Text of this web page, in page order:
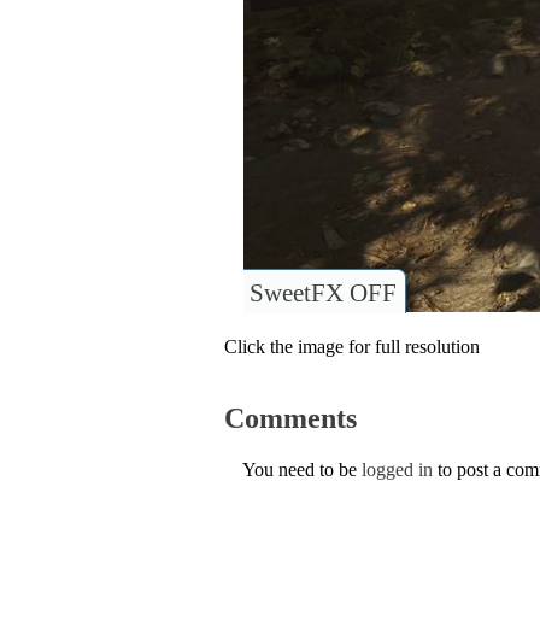
SweetFX OFF
Click the image for full resolution
Comments
You need to be logged in to post a